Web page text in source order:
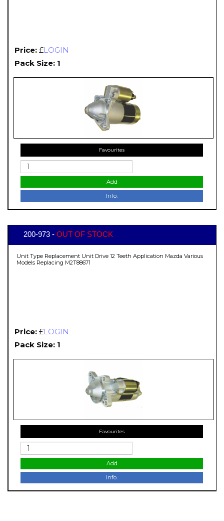
Price: £LOGIN
Pack Size: 1
Favourites
Add
Info.
200-973 - OUT OF STOCK
Unit Type Replacement Unit Drive 12 Teeth Application Mazda Various
Models Replacing M2T88671
Price: £LOGIN
Pack Size: 1
Favourites
Add
Info.